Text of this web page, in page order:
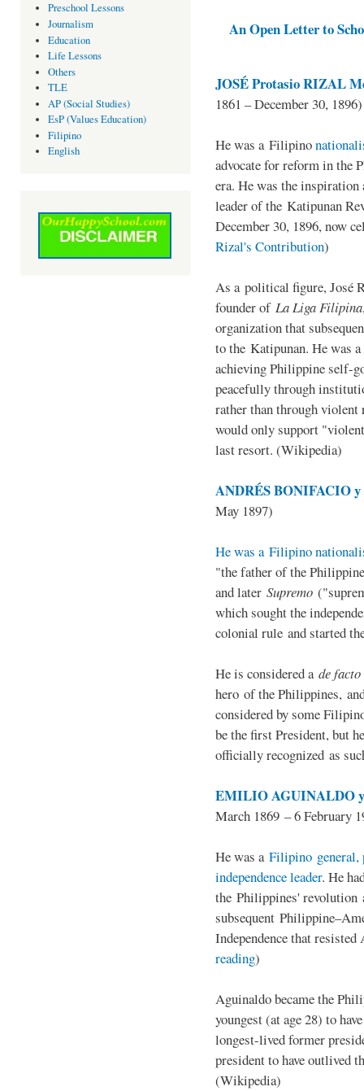
Preschool Lessons
Journalism
Education
Life Lessons
Others
TLE
AP (Social Studies)
EsP (Values Education)
Filipino
English
An Open Letter to
JOSÉ Protasio RIZAL
1861 – December 30, 1896)
He was a Filipino
advocate for reform in the
era. He was the
leader of the Katipunan
December 30, 1896, now
Rizal's Contribution)
As a political figure, José
founder of La Liga Filipina
organization that
to the Katipunan. He was
achieving Philippine self-
peacefully through
rather than through violent
would only support
last resort. (Wikipedia)
ANDRÉS BONIFACIO y
May 1897)
He was a Filipino
"the father of the
and later Supremo
which sought the
colonial rule and started
He is considered a de facto
hero of the Philippines,
considered by some
be the first President, but
officially recognized as
EMILIO AGUINALDO
March 1869 – 6 February
He was a Filipino general,
independence leader. He
the Philippines' revolution
subsequent
Independence that
reading)
Aguinaldo became the
youngest (at age 28) to
longest-lived former
president to have outlived
(Wikipedia)